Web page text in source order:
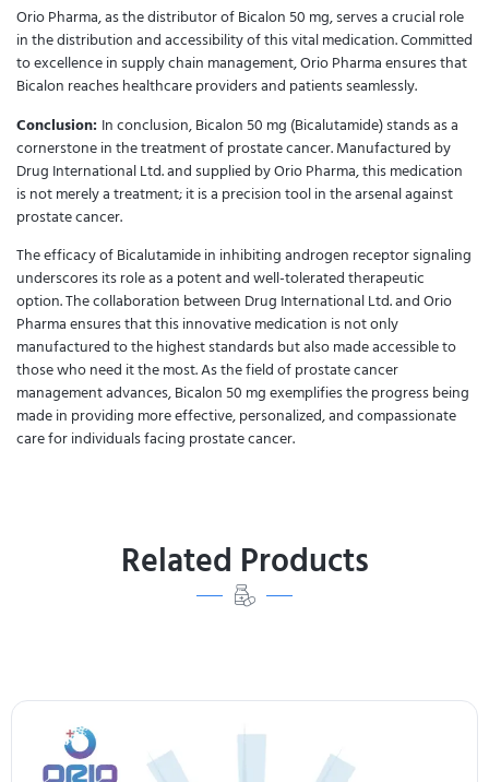
Orio Pharma, as the distributor of Bicalon 50 mg, serves a crucial role
in the distribution and accessibility of this vital medication. Committed
to excellence in supply chain management, Orio Pharma ensures that
Bicalon reaches healthcare providers and patients seamlessly.
Conclusion: In conclusion, Bicalon 50 mg (Bicalutamide) stands as a
cornerstone in the treatment of prostate cancer. Manufactured by
Drug International Ltd. and supplied by Orio Pharma, this medication
is not merely a treatment; it is a precision tool in the arsenal against
prostate cancer.
The efficacy of Bicalutamide in inhibiting androgen receptor signaling
underscores its role as a potent and well-tolerated therapeutic
option. The collaboration between Drug International Ltd. and Orio
Pharma ensures that this innovative medication is not only
manufactured to the highest standards but also made accessible to
those who need it the most. As the field of prostate cancer
management advances, Bicalon 50 mg exemplifies the progress being
made in providing more effective, personalized, and compassionate
care for individuals facing prostate cancer.
Related Products